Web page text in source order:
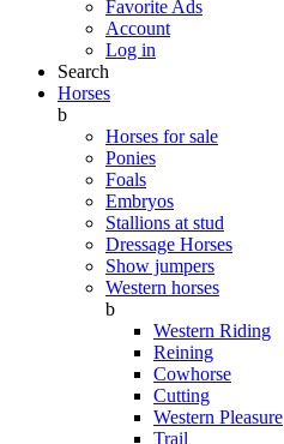
Favorite Ads
Account
Log in
Search
Horses
b
Horses for sale
Ponies
Foals
Embryos
Stallions at stud
Dressage Horses
Show jumpers
Western horses
b
Western Riding
Reining
Cowhorse
Cutting
Western Pleasure
Trail